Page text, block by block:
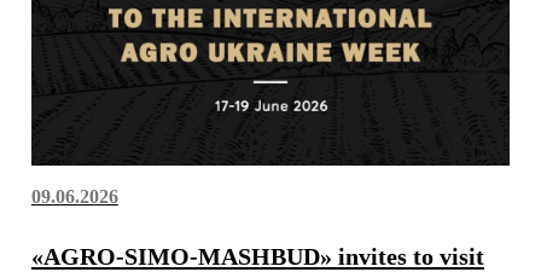
09.06.2026
«AGRO-SIMO-MASHBUD» invites to visit